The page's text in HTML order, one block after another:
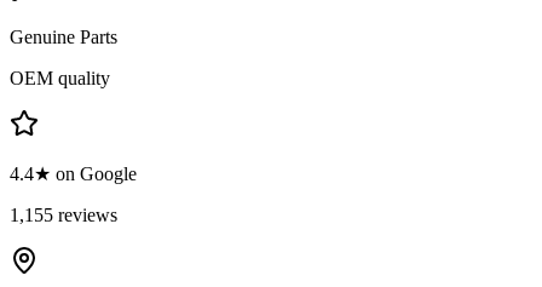
Genuine Parts
OEM quality
4.4★ on Google
1,155 reviews